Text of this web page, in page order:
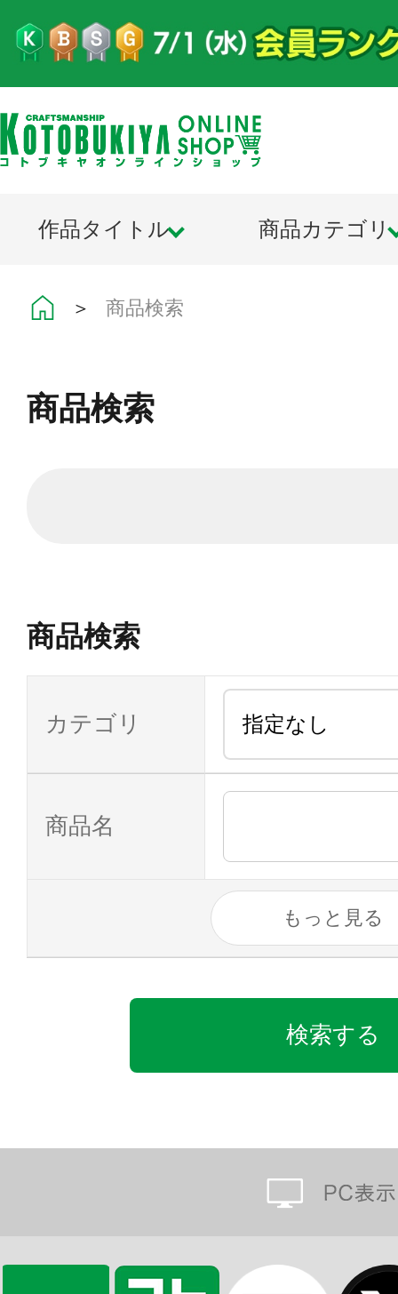
作品タイトル 商品カテゴリ
＞ 商品検索
商品検索
商品検索
カテゴリ
商品名
もっと見る